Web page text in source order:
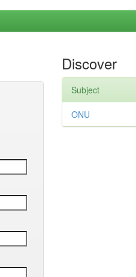
Discover
Subject
ONU